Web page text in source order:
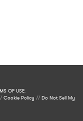
OF USE.
Cookie Policy //Do Not Sell My